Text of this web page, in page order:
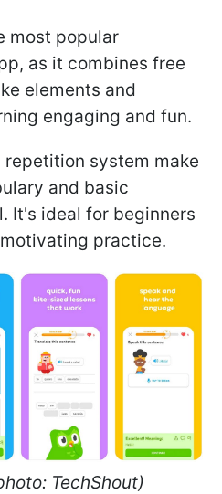
most popular
as it combines free
elements and
engaging and fun.
system make
and basic
It's ideal for beginners
practice.
TechShout)